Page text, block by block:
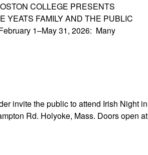
COLLEGE PRESENTS
YEATS FAMILY AND THE PUBLIC
1–May 31, 2026: Many
invite the public to attend Irish Night in
Rd. Holyoke, Mass. Doors open at